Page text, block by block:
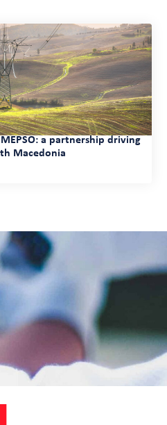
a partnership driving
Macedonia